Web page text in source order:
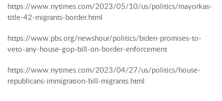
https://www.nytimes.com/2023/05/10/us/politics/mayorkas-
title-42-migrants-border.html
https://www.pbs.org/newshour/politics/biden-promises-to-
veto-any-house-gop-bill-on-border-enforcement
https://www.nytimes.com/2023/04/27/us/politics/house-
republicans-immigration-bill-migrants.html